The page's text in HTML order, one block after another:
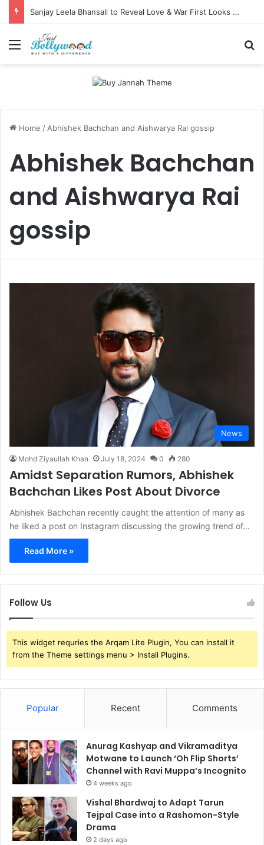
Sanjay Leela Bhansali to Reveal Love & War First Looks on Independence Day
Menu
Home / Abhishek Bachchan and Aishwarya Rai gossip
Abhishek Bachchan
and Aishwarya Rai
gossip
News
Mohd Ziyaullah Khan July 18, 2024 0 280
Amidst Separation Rumors, Abhishek
Bachchan Likes Post About Divorce
Abhishek Bachchan recently caught the attention of many as
he liked a post on Instagram discussing the growing trend of…
Read More »
Follow Us
This widget requries the Arqam Lite Plugin, You can install it
from the Theme settings menu > Install Plugins.
Popular Recent Comments
Anurag Kashyap and Vikramaditya
Motwane to Launch ‘Oh Flip Shorts’
Channel with Ravi Muppa’s Incognito
4 weeks ago
Vishal Bhardwaj to Adapt Tarun
Tejpal Case into a Rashomon-Style
Drama
2 days ago